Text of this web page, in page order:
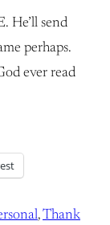
He’ll send
perhaps.
ever read
, Thank